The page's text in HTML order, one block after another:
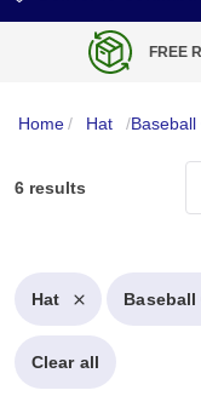
FREE RETURN
Home/ Hat /Baseball
Hat Baseball
Clear all
6 results